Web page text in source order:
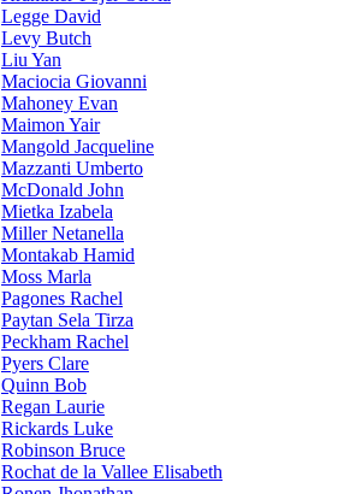
Legge David
Levy Butch
Liu Yan
Maciocia Giovanni
Mahoney Evan
Maimon Yair
Mangold Jacqueline
Mazzanti Umberto
McDonald John
Mietka Izabela
Miller Netanella
Montakab Hamid
Moss Marla
Pagones Rachel
Paytan Sela Tirza
Peckham Rachel
Pyers Clare
Quinn Bob
Regan Laurie
Rickards Luke
Robinson Bruce
Rochat de la Vallee Elisabeth